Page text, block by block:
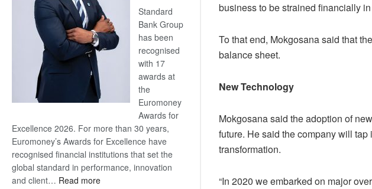
Standard
Bank Group
has been
recognised
with 17
awards at
the
Euromoney
Awards for
Excellence 2026. For more than 30 years,
Euromoney’s Awards for Excellence have
recognised financial institutions that set the
global standard in performance, innovation
and client… Read more:
business to be strained financially
To that end, Mokgosana said that
balance sheet.
New Technology
Mokgosana said the adoption of
future. He said the company will
transformation.
“In 2020 we embarked on major